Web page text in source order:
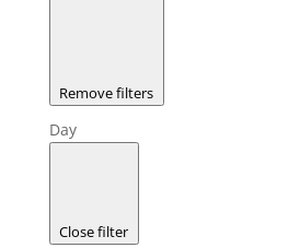
Remove filters
Day
Close filter